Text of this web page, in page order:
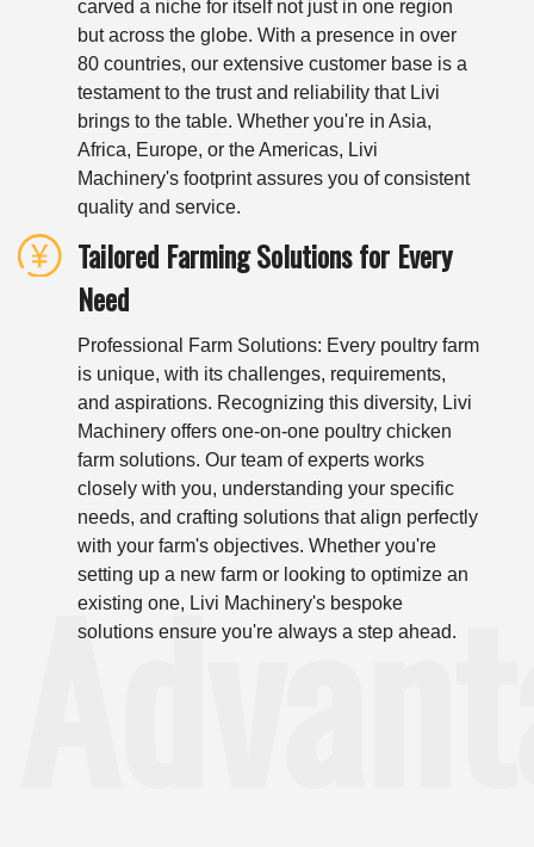
carved a niche for itself not just in one region
but across the globe. With a presence in over
80 countries, our extensive customer base is a
testament to the trust and reliability that Livi
brings to the table. Whether you're in Asia,
Africa, Europe, or the Americas, Livi
Machinery's footprint assures you of consistent
quality and service.
Tailored Farming Solutions for Every
Need
Professional Farm Solutions: Every poultry farm
is unique, with its challenges, requirements,
and aspirations. Recognizing this diversity, Livi
Machinery offers one-on-one poultry chicken
farm solutions. Our team of experts works
closely with you, understanding your specific
needs, and crafting solutions that align perfectly
with your farm's objectives. Whether you're
setting up a new farm or looking to optimize an
existing one, Livi Machinery's bespoke
solutions ensure you're always a step ahead.